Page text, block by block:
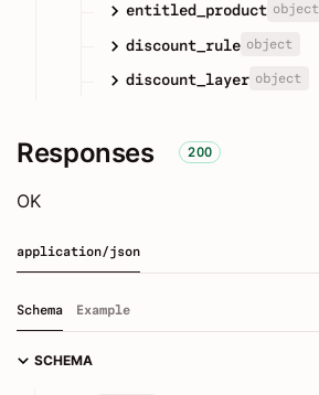
entitled_product object
discount_rule object
discount_layer object
Responses 200
OK
application/json
Schema Example
SCHEMA